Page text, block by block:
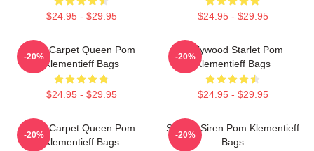
$24.95 - $29.95 $24.95 - $29.95
Red Carpet Queen Pom
Klementieff Bags
$24.95 - $29.95
-20%
Hollywood Starlet Pom
Klementieff Bags
$24.95 - $29.95
-20%
Red Carpet Queen Pom
Klementieff Bags
-20%
Screen Siren Pom Klementieff
Bags
-20%